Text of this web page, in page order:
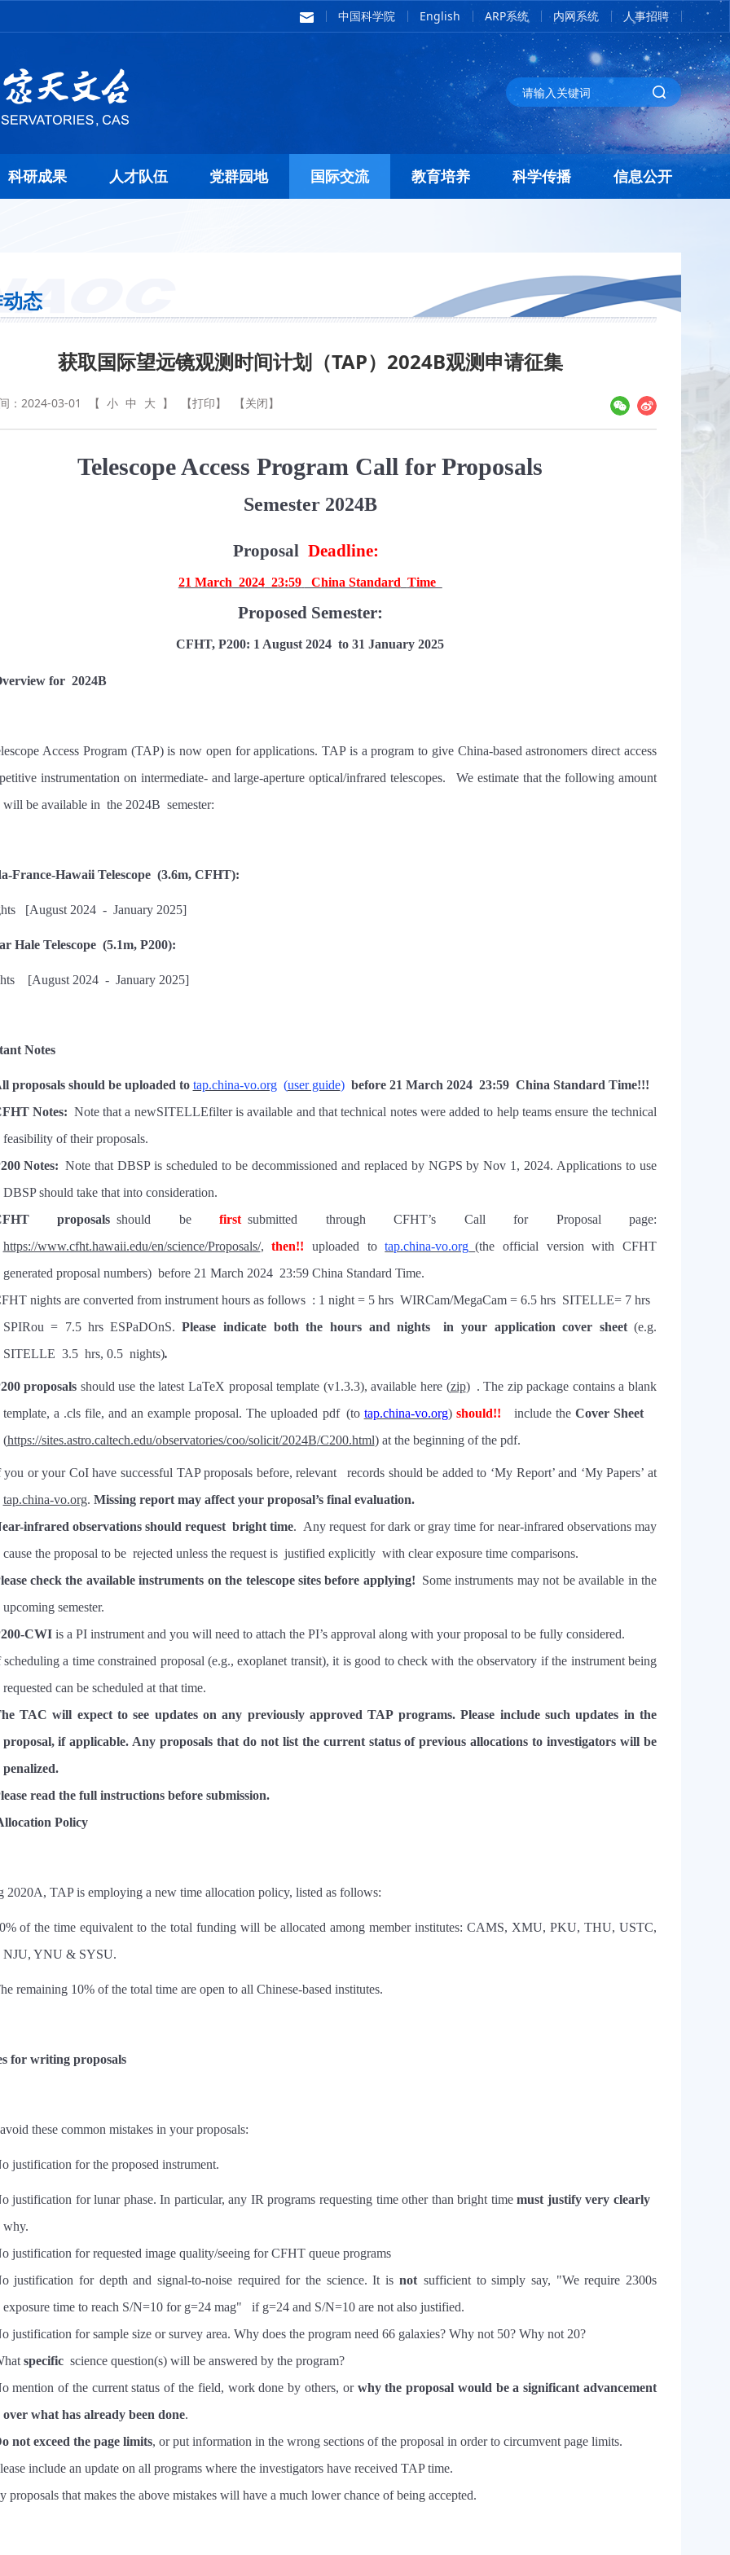
中国科学院 English ARP系统 内网系统 人事招聘
科研成果 人才队伍 党群园地 国际交流 教育培养 科学传播 信息公开
态
获取国际望远镜观测时间计划（TAP） 2024B观测申请征集
：2024-03-01 【 小 中 大 】 【打印】 【关闭】
Telescope Access Program Call for Proposals
Semester 2024B
ProposalDeadline:
21 March 202423:59 China Standard Time
Proposed Semester:
CFHT, P200: 1 August 2024 to 31 January 2025
for 2024B
Access Program (TAP) is now open for applications. TAP is a program to give China-based astronomers direct access
instrumentation on intermediate- and large-aperture optical/infrared telescopes. We estimate that the following amount
will be available in the 2024B semester:
France-Hawaii Telescope(3.6m, CFHT):
[August 2024 - January 2025]
Hale Telescope(5.1m, P200):
[August 2024 - January 2025]
Notes
proposals should be uploaded to tap.china-vo.org(user guide) before 21 March 2024 23:59 China Standard Time!!!
Notes: Note that a newSITELLEfilter is available and that technical notes were added to help teams ensure the technical
feasibility of their proposals.
Notes: Note that DBSP is scheduled to be decommissioned and replaced by NGPS by Nov 1, 2024. Applications to use
DBSP should take that into consideration.
proposals should be first submitted through CFHT’s Call for Proposal page:
https://www.cfht.hawaii.edu/en/science/Proposals/,then!! uploaded totap.china-vo.org (the official version with CFHT
generated proposal numbers) before 21 March 2024 23:59 China Standard Time.
nights are converted from instrument hours as follows : 1 night = 5 hrs WIRCam/MegaCam = 6.5 hrs SITELLE= 7 hrs
SPIRou = 7.5 hrs ESPaDOnS. Please indicate both the hours and nights in your application cover sheet (e.g.
SITELLE 3.5hrs, 0.5nights).
proposals should use the latest LaTeX proposal template (v1.3.3), available here (zip) .The zip package contains a blank
template, a .cls file, and an example proposal. The uploaded pdf (to tap.china-vo.org) should!! include the Cover Sheet
(https://sites.astro.caltech.edu/observatories/coo/solicit/2024B/C200.html) at the beginning of the pdf.
you or your CoI have successful TAP proposals before, relevant records should be added to ‘My Report’ and ‘My Papers’ at
tap.china-vo.org. Missing report may affect your proposal’s final evaluation.
infrared observations should request bright time. Any request for dark or gray time for near-infrared observations may
cause the proposal to be rejected unless the request is justified explicitly with clear exposure time comparisons.
check the available instruments on the telescope sites before applying! Some instruments may not be available in the
upcoming semester.
CWI is a PI instrument and you will need to attach the PI’s approval along with your proposal to be fully considered.
scheduling a time constrained proposal (e.g., exoplanet transit), it is good to check with the observatory if the instrument being
requested can be scheduled at that time.
TAC will expect to see updates on any previously approved TAP programs. Please include such updates in the
proposal, if applicable. Any proposals that do not list the current status of previous allocations to investigators will be
penalized.
read the full instructions before submission.
Policy
2020A, TAP is employing a new time allocation policy, listed as follows:
of the time equivalent to the total funding will be allocated among member institutes: CAMS, XMU, PKU, THU, USTC,
NJU, YNU & SYSU.
remaining 10% of the total time are open to all Chinese-based institutes.
for writing proposals
these common mistakes in your proposals:
justification for the proposed instrument.
justification for lunar phase. In particular, any IR programs requesting time other than bright timemust justify very clearly
why.
justification for requested image quality/seeing for CFHT queue programs
justification for depth and signal-to-noise required for the science. It is notsufficient to simply say, "We require 2300s
exposure time to reach S/N=10 for g=24 mag" if g=24 and S/N=10 are not also justified.
justification for sample size or survey area. Why does the program need 66 galaxies? Why not 50? Why not 20?
specificscience question(s) will be answered by the program?
mention of the current status of the field, work done by others, or why the proposal would be a significant advancement
over what has already been done.
not exceed the page limits, or put information in the wrong sections of the proposal in order to circumvent page limits.
include an update on all programs where the investigators have received TAP time.
proposals that makes the above mistakes will have a much lower chance of being accepted.